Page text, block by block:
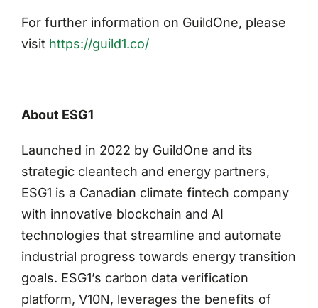
For further information on GuildOne, please
visit https://guild1.co/
About ESG1
Launched in 2022 by GuildOne and its
strategic cleantech and energy partners,
ESG1 is a Canadian climate fintech company
with innovative blockchain and AI
technologies that streamline and automate
industrial progress towards energy transition
goals. ESG1’s carbon data verification
platform, V10N, leverages the benefits of